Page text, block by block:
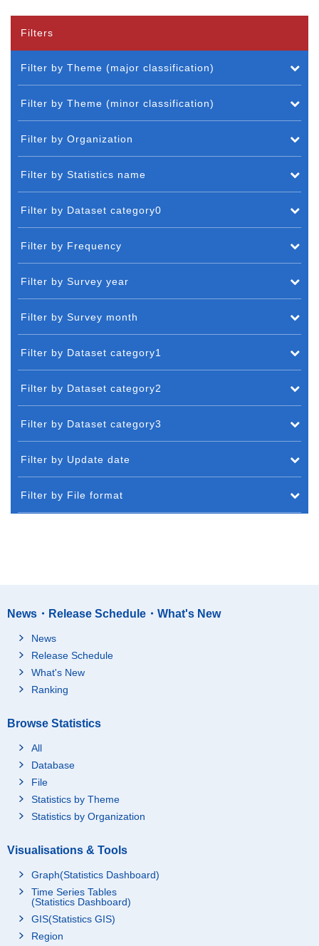
Filters
Filter by Theme (major classification)
Filter by Theme (minor classification)
Filter by Organization
Filter by Statistics name
Filter by Dataset category0
Filter by Frequency
Filter by Survey year
Filter by Survey month
Filter by Dataset category1
Filter by Dataset category2
Filter by Dataset category3
Filter by Update date
Filter by File format
News・Release Schedule・What's New
News
Release Schedule
What's New
Ranking
Browse Statistics
All
Database
File
Statistics by Theme
Statistics by Organization
Visualisations & Tools
Graph(Statistics Dashboard)
Time Series Tables
(Statistics Dashboard)
GIS(Statistics GIS)
Region